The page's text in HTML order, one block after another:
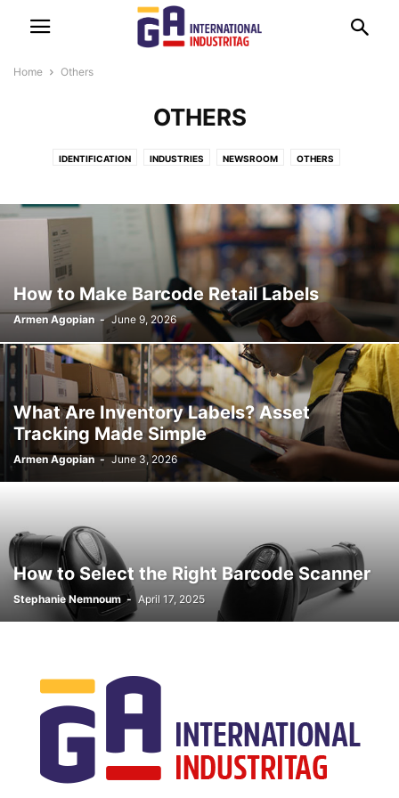
Home Others
OTHERS
IDENTIFICATION INDUSTRIES NEWSROOM OTHERS
How to Make Barcode Retail Labels
Armen Agopian - June 9, 2026
What Are Inventory Labels? Asset
Tracking Made Simple
Armen Agopian - June 3, 2026
How to Select the Right Barcode Scanner
Stephanie Nemnoum - April 17, 2025